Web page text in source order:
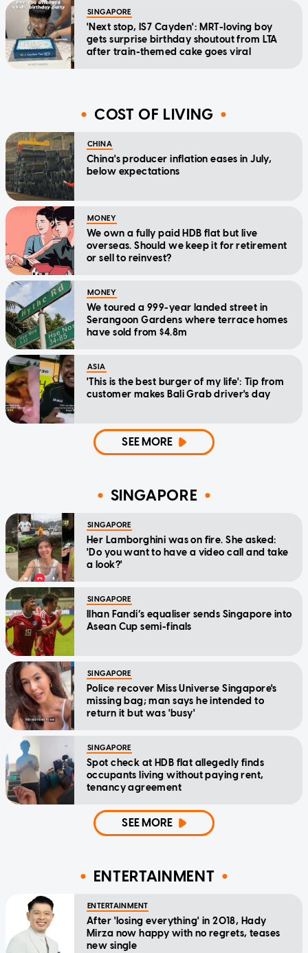
SINGAPORE
'Next stop, IS7 Cayden': MRT-loving boy
gets surprise birthday shoutout from LTA
after train-themed cake goes viral
COST OF LIVING
CHINA
China's producer inflation eases in July,
below expectations
MONEY
We own a fully paid HDB flat but live
overseas. Should we keep it for retirement
or sell to reinvest?
MONEY
We toured a 999-year landed street in
Serangoon Gardens where terrace homes
have sold from $4.8m
ASIA
'This is the best burger of my life': Tip from
customer makes Bali Grab driver's day
SEE MORE
SINGAPORE
SINGAPORE
Her Lamborghini was on fire. She asked:
'Do you want to have a video call and take
a look?'
SINGAPORE
Ilhan Fandi’s equaliser sends Singapore into
Asean Cup semi-finals
SINGAPORE
Police recover Miss Universe Singapore's
missing bag; man says he intended to
return it but was 'busy'
SINGAPORE
Spot check at HDB flat allegedly finds
occupants living without paying rent,
tenancy agreement
SEE MORE
ENTERTAINMENT
ENTERTAINMENT
After 'losing everything' in 2018, Hady
Mirza now happy with no regrets, teases
new single